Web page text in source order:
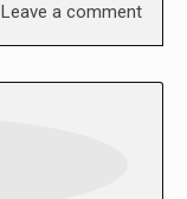
Leave a comment